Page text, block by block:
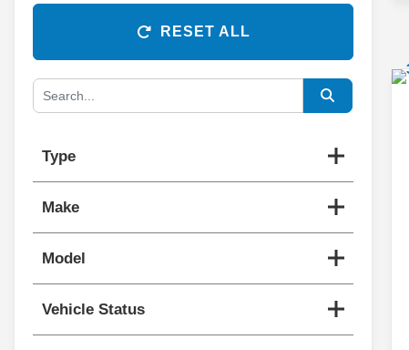
RESET ALL
Type
Make
Model
Vehicle Status